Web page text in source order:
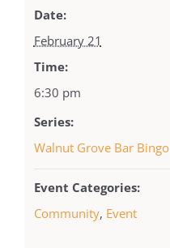
Date:
February 21
Time:
6:30 pm
Series:
Walnut Grove Bar Bingo
Event Categories:
Community, Event